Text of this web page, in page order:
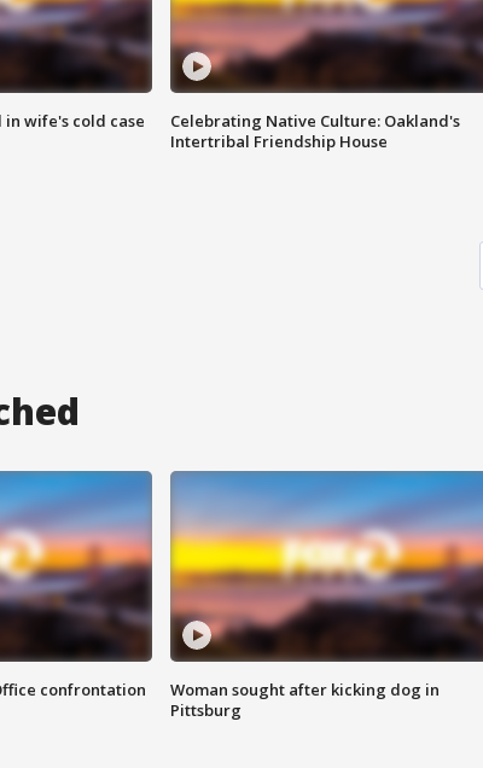
in wife's cold case
Celebrating Native Culture: Oakland's
Intertribal Friendship House
confrontation
Woman sought after kicking dog in
Pittsburg